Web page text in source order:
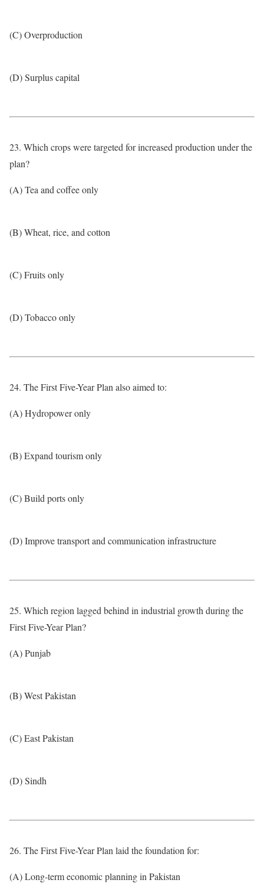
(C) Overproduction
(D) Surplus capital
23. Which crops were targeted for increased production under the
plan?
(A) Tea and coffee only
(B) Wheat, rice, and cotton
(C) Fruits only
(D) Tobacco only
24. The First Five-Year Plan also aimed to:
(A) Hydropower only
(B) Expand tourism only
(C) Build ports only
(D) Improve transport and communication infrastructure
25. Which region lagged behind in industrial growth during the
First Five-Year Plan?
(A) Punjab
(B) West Pakistan
(C) East Pakistan
(D) Sindh
26. The First Five-Year Plan laid the foundation for:
(A) Long-term economic planning in Pakistan